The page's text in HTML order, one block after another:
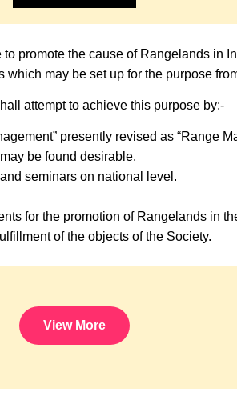
promote the cause of Rangelands in
which may be set up for the purpose
attempt to achieve this purpose by:-
presently revised as “Range
be found desirable.
seminars on national level.
for the promotion of Rangelands in
of the objects of the Society.
View More